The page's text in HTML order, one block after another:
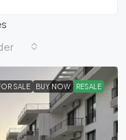
SALE BUY NOW RESALE